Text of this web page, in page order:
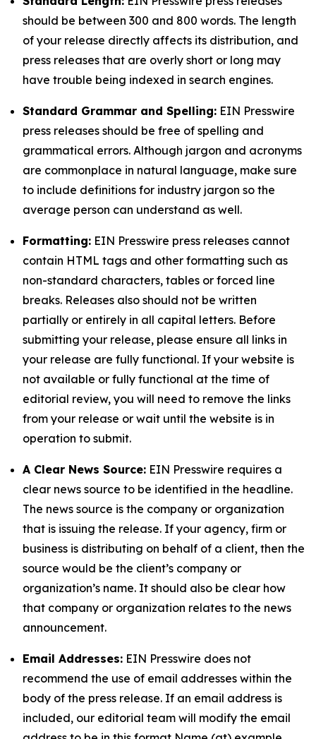
should be between 300 and 800 words. The length
of your release directly affects its distribution, and
press releases that are overly short or long may
have trouble being indexed in search engines.
Standard Grammar and Spelling: EIN Presswire
press releases should be free of spelling and
grammatical errors. Although jargon and acronyms
are commonplace in natural language, make sure
to include definitions for industry jargon so the
average person can understand as well.
Formatting: EIN Presswire press releases cannot
contain HTML tags and other formatting such as
non-standard characters, tables or forced line
breaks. Releases also should not be written
partially or entirely in all capital letters. Before
submitting your release, please ensure all links in
your release are fully functional. If your website is
not available or fully functional at the time of
editorial review, you will need to remove the links
from your release or wait until the website is in
operation to submit.
A Clear News Source: EIN Presswire requires a
clear news source to be identified in the headline.
The news source is the company or organization
that is issuing the release. If your agency, firm or
business is distributing on behalf of a client, then the
source would be the client’s company or
organization’s name. It should also be clear how
that company or organization relates to the news
announcement.
Email Addresses: EIN Presswire does not
recommend the use of email addresses within the
body of the press release. If an email address is
included, our editorial team will modify the email